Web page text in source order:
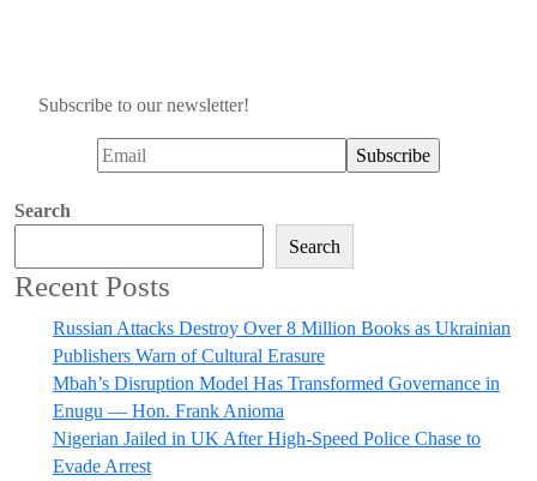
Subscribe to our newsletter!
Search
Search
Recent Posts
Russian Attacks Destroy Over 8 Million Books as Ukrainian
Publishers Warn of Cultural Erasure
Mbah’s Disruption Model Has Transformed Governance in
Enugu — Hon. Frank Anioma
Nigerian Jailed in UK After High-Speed Police Chase to
Evade Arrest